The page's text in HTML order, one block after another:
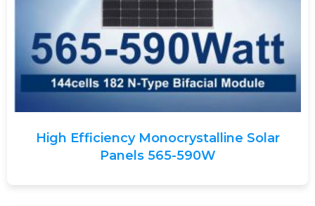
High Efficiency Monocrystalline Solar
Panels 565-590W